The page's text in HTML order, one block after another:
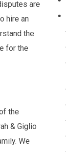
are
hire an
the
for the
the
& Giglio
We